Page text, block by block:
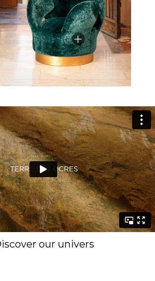
our univers